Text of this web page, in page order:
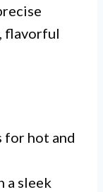
flavorful
for hot and
a sleek